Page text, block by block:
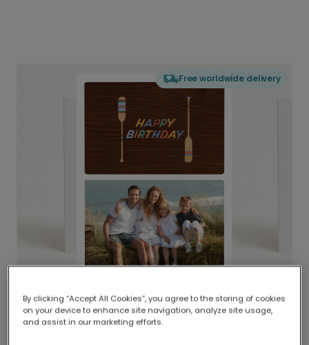
Free worldwide delivery
Delivered globally, printed locally.
Our worldwide network of printers means your
By clicking “Accept All Cookies”, you agree to the storing of cookies
on your device to enhance site navigation, analyze site usage,
and assist in our marketing efforts.